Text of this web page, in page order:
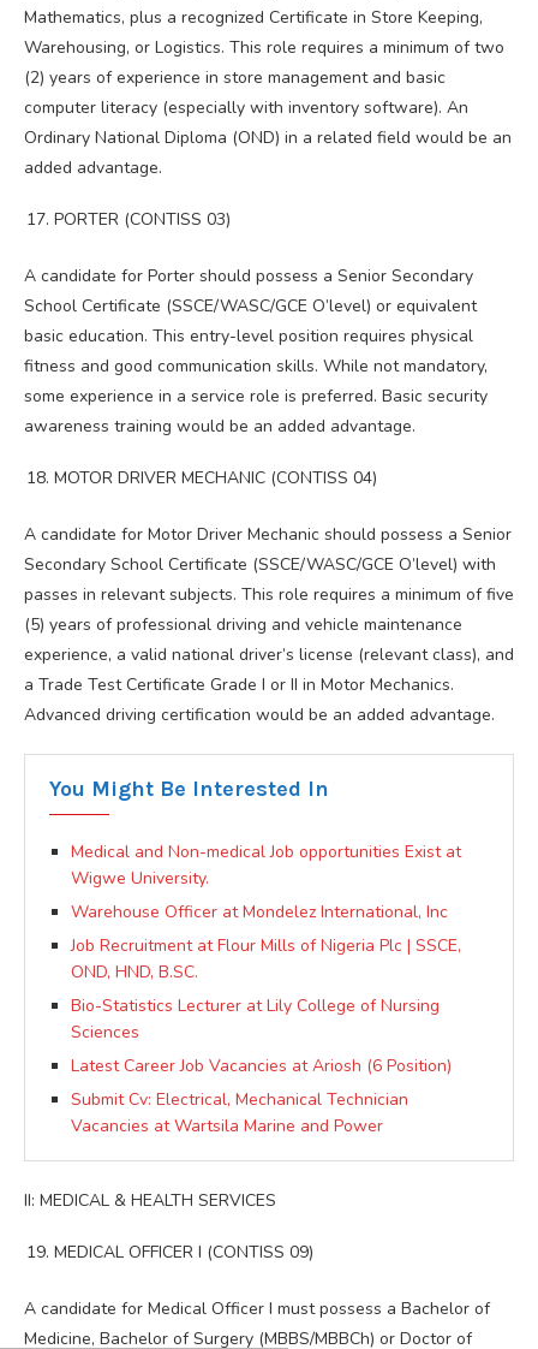
Mathematics, plus a recognized Certificate in Store Keeping,
Warehousing, or Logistics. This role requires a minimum of two
(2) years of experience in store management and basic
computer literacy (especially with inventory software). An
Ordinary National Diploma (OND) in a related field would be an
added advantage.
PORTER (CONTISS 03)
A candidate for Porter should possess a Senior Secondary
School Certificate (SSCE/WASC/GCE O’level) or equivalent
basic education. This entry-level position requires physical
fitness and good communication skills. While not mandatory,
some experience in a service role is preferred. Basic security
awareness training would be an added advantage.
MOTOR DRIVER MECHANIC (CONTISS 04)
A candidate for Motor Driver Mechanic should possess a Senior
Secondary School Certificate (SSCE/WASC/GCE O’level) with
passes in relevant subjects. This role requires a minimum of five
(5) years of professional driving and vehicle maintenance
experience, a valid national driver’s license (relevant class), and
a Trade Test Certificate Grade I or II in Motor Mechanics.
Advanced driving certification would be an added advantage.
You Might Be Interested In
Medical and Non-medical Job opportunities Exist at
Wigwe University.
Warehouse Officer at Mondelez International, Inc
Job Recruitment at Flour Mills of Nigeria Plc | SSCE,
OND, HND, B.SC.
Bio-Statistics Lecturer at Lily College of Nursing
Sciences
Latest Career Job Vacancies at Ariosh (6 Position)
Submit Cv: Electrical, Mechanical Technician
Vacancies at Wartsila Marine and Power
II: MEDICAL & HEALTH SERVICES
MEDICAL OFFICER I (CONTISS 09)
A candidate for Medical Officer I must possess a Bachelor of
Medicine, Bachelor of Surgery (MBBS/MBBCh) or Doctor of